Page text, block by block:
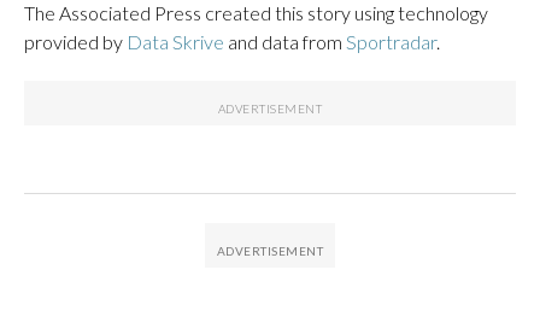
The Associated Press created this story using technology
provided by Data Skrive and data from Sportradar.